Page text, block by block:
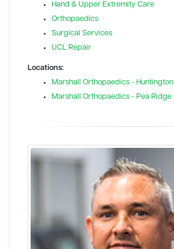
Hand & Upper Extremity Care
Orthopaedics
Surgical Services
UCL Repair
Locations:
Marshall Orthopaedics - Huntington
Marshall Orthopaedics - Pea Ridge